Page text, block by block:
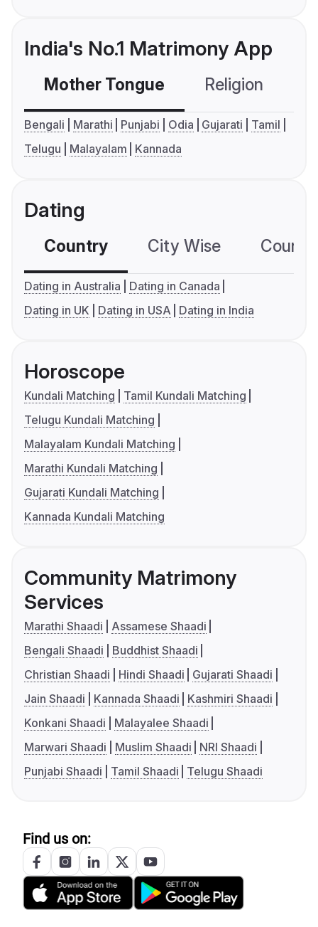
India's No.1 Matrimony App
Mother Tongue Religion
Bengali Marathi Punjabi Odia Gujarati
Tamil
Telugu
Malayalam Kannada
Dating
Country City Wise
Dating in Australia
Dating in Canada
Dating in UK
Dating in USA Dating in India
Horoscope
Kundali Matching
Tamil Kundali Matching
Telugu Kundali Matching
Malayalam Kundali Matching
Marathi Kundali Matching
Gujarati Kundali Matching
Kannada Kundali Matching
Community Matrimony
Services
Marathi Shaadi
Assamese Shaadi
Bengali Shaadi
Buddhist Shaadi
Christian Shaadi
Hindi Shaadi
Gujarati Shaadi
Jain Shaadi
Kannada Shaadi
Kashmiri Shaadi
Konkani Shaadi
Malayalee Shaadi
Marwari Shaadi
Muslim Shaadi
NRI Shaadi
Punjabi Shaadi
Tamil Shaadi Telugu Shaadi
Find us on: